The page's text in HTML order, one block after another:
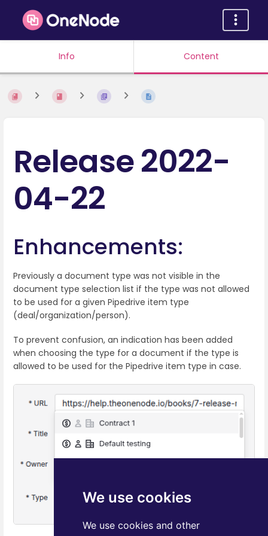
We use cookies
We use cookies and other
Info Content
Release 2022-
04-22
Enhancements:
Previously a document type was not visible in the
document type selection list if the type was not allowed
to be used for a given Pipedrive item type
(deal/organization/person).
To prevent confusion, an indication has been added
when choosing the type for a document if the type is
allowed to be used for the Pipedrive item type in case.